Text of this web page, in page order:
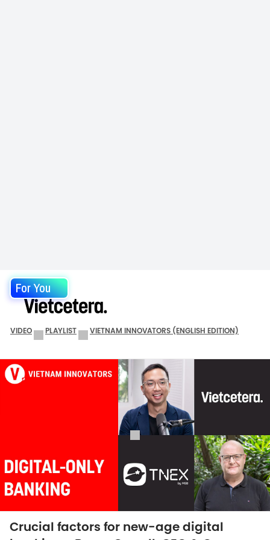
For You
VIDEO PLAYLIST VIETNAM INNOVATORS (ENGLISH EDITION)
Crucial factors for new-age digital